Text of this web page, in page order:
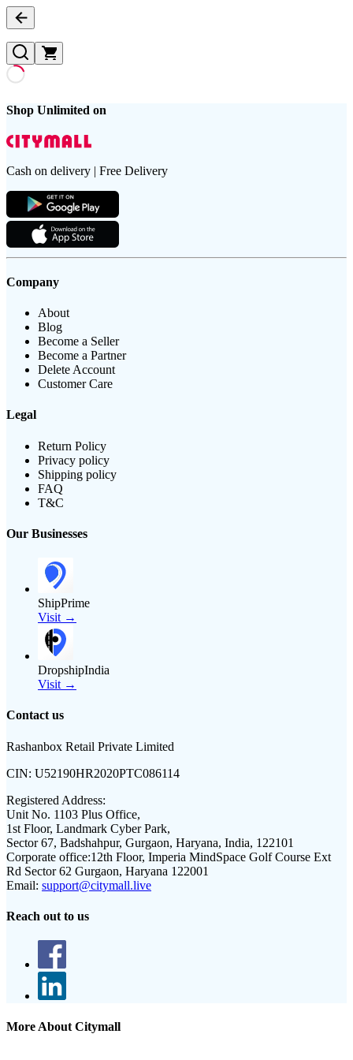
Shop Unlimited on
Cash on delivery | Free Delivery
Company
About
Blog
Become a Seller
Become a Partner
Delete Account
Customer Care
Legal
Return Policy
Privacy policy
Shipping policy
FAQ
T&C
Our Businesses
ShipPrime
Visit →
DropshipIndia
Visit →
Contact us
Rashanbox Retail Private Limited
CIN: U52190HR2020PTC086114
Registered Address:
Unit No. 1103 Plus Office,
1st Floor, Landmark Cyber Park,
Sector 67, Badshahpur, Gurgaon, Haryana, India, 122101
Corporate office:12th Floor, Imperia MindSpace Golf Course Ext
Rd Sector 62 Gurgaon, Haryana 122001
Email: support@citymall.live
Reach out to us
More About Citymall